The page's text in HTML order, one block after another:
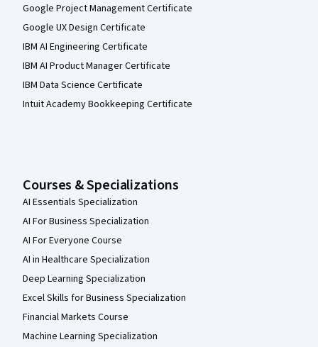
Google Project Management Certificate
Google UX Design Certificate
IBM AI Engineering Certificate
IBM AI Product Manager Certificate
IBM Data Science Certificate
Intuit Academy Bookkeeping Certificate
Courses & Specializations
AI Essentials Specialization
AI For Business Specialization
AI For Everyone Course
AI in Healthcare Specialization
Deep Learning Specialization
Excel Skills for Business Specialization
Financial Markets Course
Machine Learning Specialization